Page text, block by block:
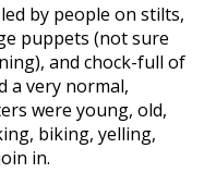
by people on stilts,
puppets (not sure
and chock-full of
a very normal,
were young, old,
biking, yelling,
in.